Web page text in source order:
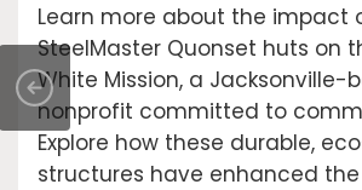
Learn more about the impact
SteelMaster Quonset huts on
White Mission, a Jacksonville-
nonprofit committed to
Explore how these durable,
structures have enhanced the